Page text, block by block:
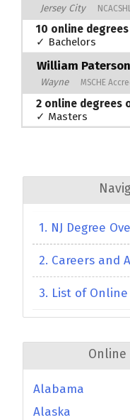
Jersey City
10 online
✓ Bachelors
William
Wayne MSCHE
2 online degrees
✓ Masters
1. NJ Degree
2. Careers and
3. List of Online
Online
Alabama
Alaska